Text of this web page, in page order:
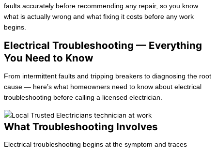
faults accurately before recommending any repair, so you know
what is actually wrong and what fixing it costs before any work
begins.
Electrical Troubleshooting — Everything
You Need to Know
From intermittent faults and tripping breakers to diagnosing the root
cause — here’s what homeowners need to know about electrical
troubleshooting before calling a licensed electrician.
What Troubleshooting Involves
Electrical troubleshooting begins at the symptom and traces